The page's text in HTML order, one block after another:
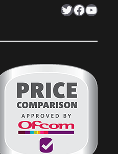
Twitter Facebook YouTube